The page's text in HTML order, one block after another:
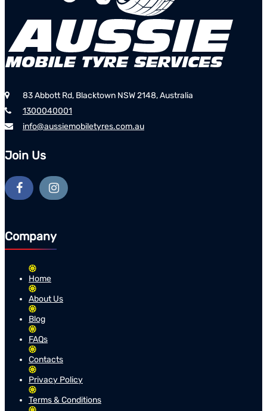
83 Abbott Rd, Blacktown NSW 2148, Australia
1300040001
info@aussiemobiletyres.com.au
Join Us
Company
Home
About Us
Blog
FAQs
Contacts
Privacy Policy
Terms & Conditions